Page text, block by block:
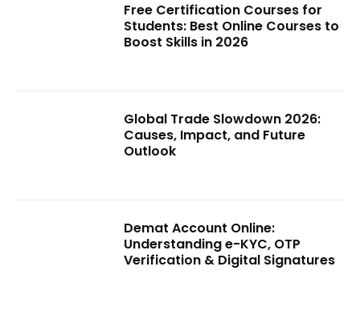
Free Certification Courses for
Students: Best Online Courses to
Boost Skills in 2026
Global Trade Slowdown 2026:
Causes, Impact, and Future
Outlook
Demat Account Online:
Understanding e-KYC, OTP
Verification & Digital Signatures